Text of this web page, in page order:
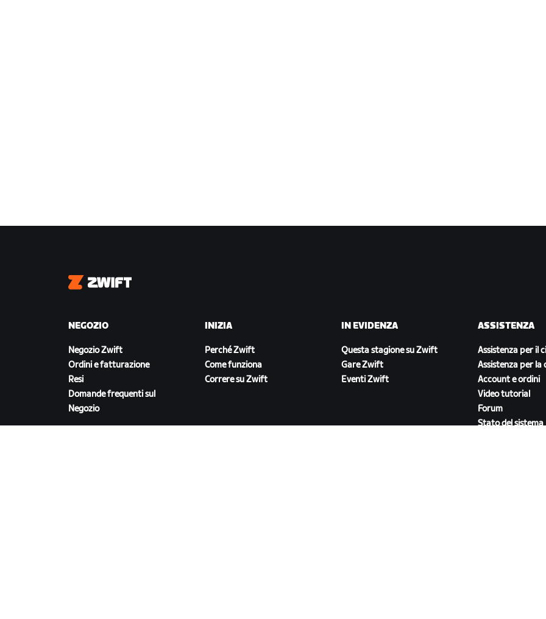
Zwift
NEGOZIO
Negozio Zwift
Ordini e fatturazione
Resi
Domande frequenti sul
Negozio
INIZIA
Perché Zwift
Come funziona
Correre su Zwift
IN EVIDENZA
Questa stagione su Zwift
Gare Zwift
Eventi Zwift
ASSISTENZA
Assistenza per il
Assistenza per la
Account e ordini
Video tutorial
Forum
Stato del sistema